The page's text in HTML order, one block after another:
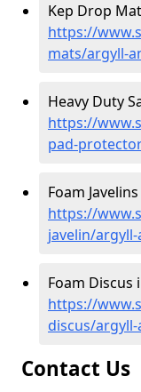
Kep Drop
https://
mats/argyll-
Heavy Duty
https://
pad-
Foam
https://
javelin/
Foam Discus
https://
discus/
Contact Us